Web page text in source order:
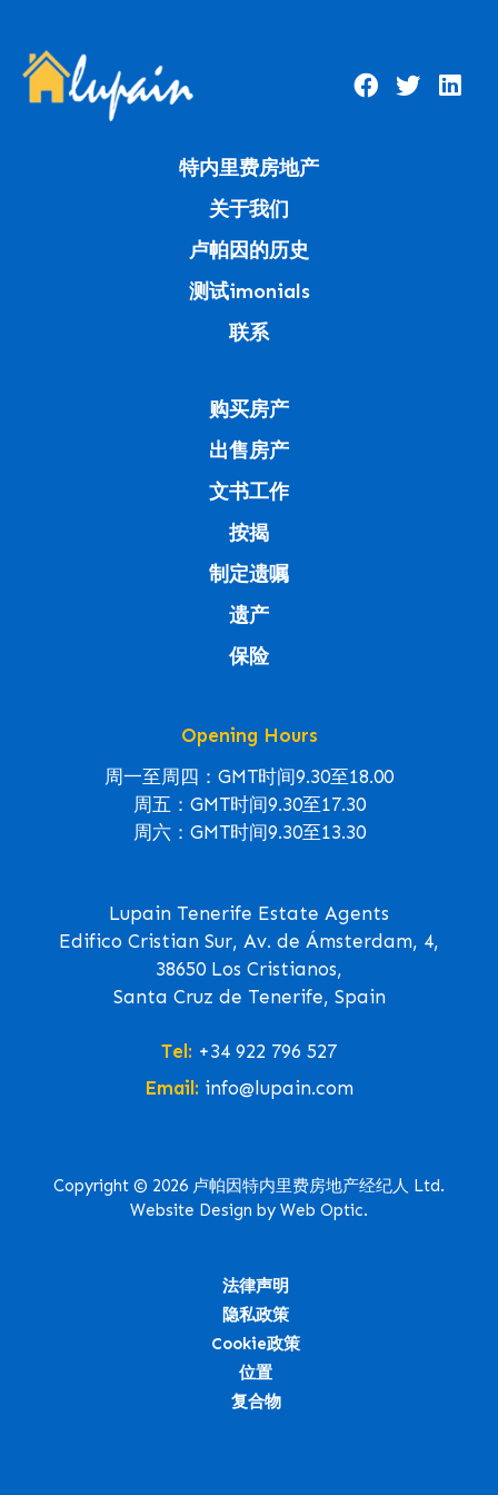
特内里费房地产
关于我们
卢帕因的历史
测试imonials
联系
购买房产
出售房产
文书工作
按揭
制定遗嘱
遗产
保险
Opening Hours
周一至周四：GMT时间9.30至18.00
周五：GMT时间9.30至17.30
周六：GMT时间9.30至13.30
Lupain Tenerife Estate Agents
Edifico Cristian Sur, Av. de Ámsterdam, 4,
38650 Los Cristianos,
Santa Cruz de Tenerife, Spain
Tel: +34 922 796 527
Email: info@lupain.com
Copyright © 2026 卢帕因特内里费房地产经纪人 Ltd.
Website Design by Web Optic.
法律声明
隐私政策
Cookie政策
位置
复合物